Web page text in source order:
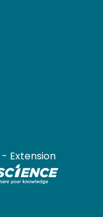
- Extension